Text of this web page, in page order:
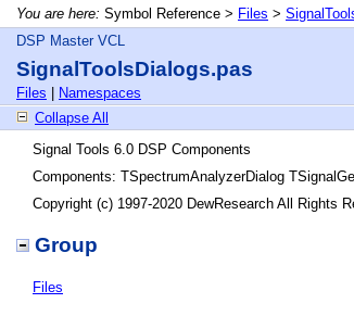
You are here: Symbol Reference > Files >
DSP Master VCL
SignalToolsDialogs.pas
Files
Namespaces
Collapse All
Signal Tools 6.0 DSP Components
Components: TSpectrumAnalyzerDialog
Copyright (c) 1997-2020 DewResearch All Rights
Group
Files